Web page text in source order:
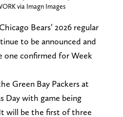
via Imagn Images
Bears’ 2026 regular
to be announced and
one confirmed for Week
Green Bay Packers at
Day with game being
will be the first of three